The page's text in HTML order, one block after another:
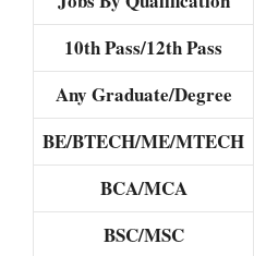
10th Pass/12th Pass
Any Graduate/Degree
BE/BTECH/ME/MTECH
BCA/MCA
BSC/MSC